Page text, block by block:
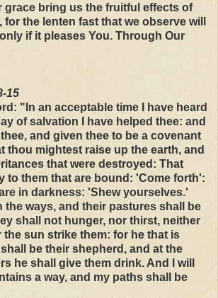
grace bring us the fruitful effects of
the lenten fast that we observe will
if it pleases You. Through Our
15
"In an acceptable time I have heard
of salvation I have helped thee: and
thee, and given thee to be a covenant
thou mightest raise up the earth, and
that were destroyed: That
to them that are bound: 'Come forth':
in darkness: 'Shew yourselves.'
the ways, and their pastures shall be
shall not hunger, nor thirst, neither
the sun strike them: for he that is
be their shepherd, and at the
he shall give them drink. And I will
a way, and my paths shall be